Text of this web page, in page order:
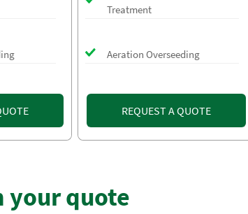
Treatment
Aeration Overseeding
REQUEST A QUOTE
your quote